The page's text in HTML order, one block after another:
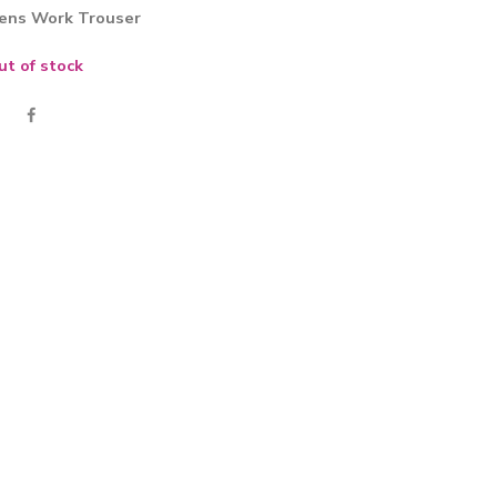
Work Trouser
of stock